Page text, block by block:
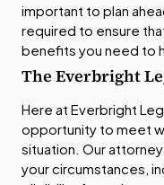
important to plan
required to ensure
benefits you need to
The Everbright
Here at Everbright
opportunity to meet
situation. Our
your circumstances,